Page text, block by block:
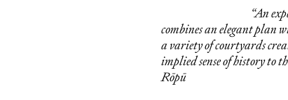
“An
combines an elegant plan
a variety of courtyards
implied sense of history to
Rōpū